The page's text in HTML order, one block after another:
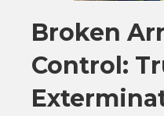
Broken
Control: